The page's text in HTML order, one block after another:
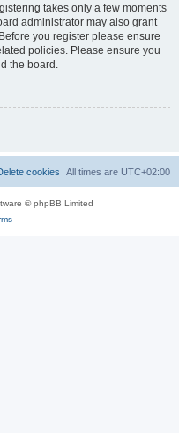
takes only a few moments
administrator may also grant
you register please ensure
policies. Please ensure you
the board.
All times are UTC+02:00
cookies
© phpBB Limited